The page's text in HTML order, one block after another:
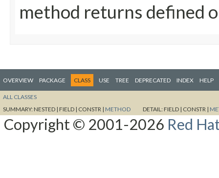
method returns defined
OVERVIEW PACKAGE CLASS USE TREE DEPRECATED INDEX HELP
ALL CLASSES
SUMMARY:NESTED | FIELD | CONSTR | METHOD DETAIL:FIELD | CONSTR |
Copyright © 2001-2026 Red